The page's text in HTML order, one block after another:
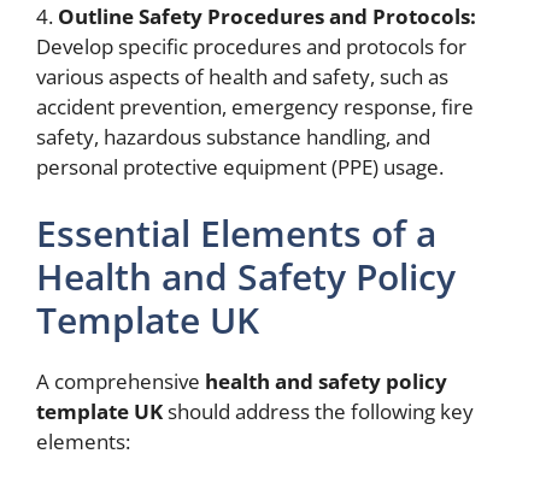
4. Outline Safety Procedures and Protocols:
Develop specific procedures and protocols for
various aspects of health and safety, such as
accident prevention, emergency response, fire
safety, hazardous substance handling, and
personal protective equipment (PPE) usage.
Essential Elements of a
Health and Safety Policy
Template UK
A comprehensive health and safety policy
template UKshould address the following key
elements: